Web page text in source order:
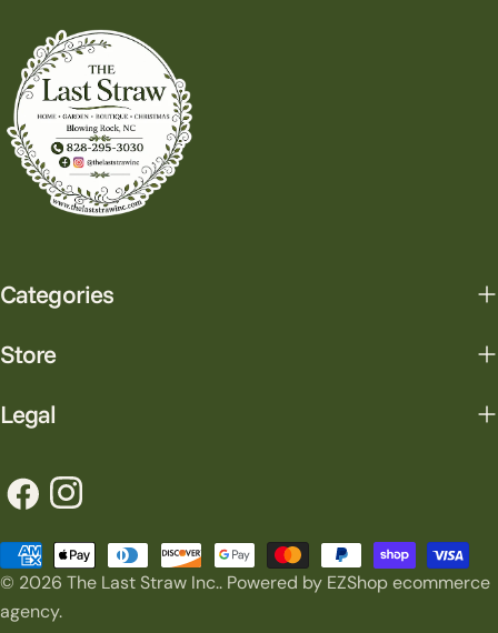
Categories
Store
Legal
FacebookInstagram
© 2026 The Last Straw Inc.. Powered by EZShop ecommerce
agency.
Payment
methods